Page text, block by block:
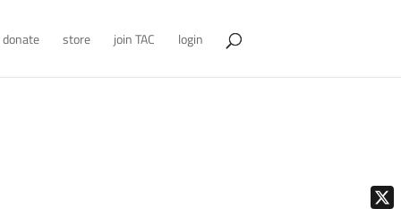
donate store join TAC login